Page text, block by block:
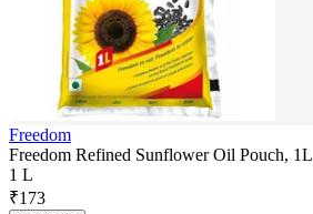
Freedom
Freedom Refined Sunflower Oil Pouch, 1L
1 L
₹173